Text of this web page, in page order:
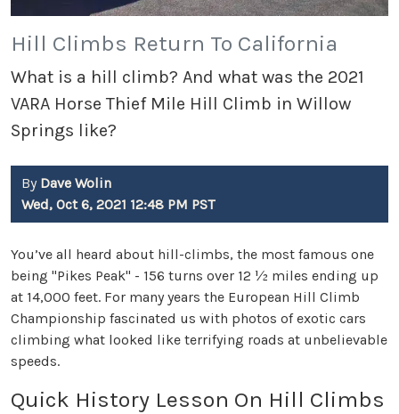
Hill Climbs Return To California
What is a hill climb? And what was the 2021
VARA Horse Thief Mile Hill Climb in Willow
Springs like?
By Dave Wolin
Wed, Oct 6, 2021 12:48 PM PST
You’ve all heard about hill-climbs, the most famous one
being "Pikes Peak" - 156 turns over 12 ½ miles ending up
at 14,000 feet. For many years the European Hill Climb
Championship fascinated us with photos of exotic cars
climbing what looked like terrifying roads at unbelievable
speeds.
Quick History Lesson On Hill Climbs